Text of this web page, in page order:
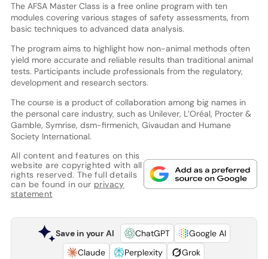
The AFSA Master Class is a free online program with ten
modules covering various stages of safety assessments, from
basic techniques to advanced data analysis.
The program aims to highlight how non-animal methods often
yield more accurate and reliable results than traditional animal
tests. Participants include professionals from the regulatory,
development and research sectors.
The course is a product of collaboration among big names in
the personal care industry, such as Unilever, L’Oréal, Procter &
Gamble, Symrise, dsm-firmenich, Givaudan and Humane
Society International.
All content and features on this
website are copyrighted with all
rights reserved. The full details
can be found in our privacy
statement
Save in your AI ChatGPT
Google AI
Claude
Perplexity Grok